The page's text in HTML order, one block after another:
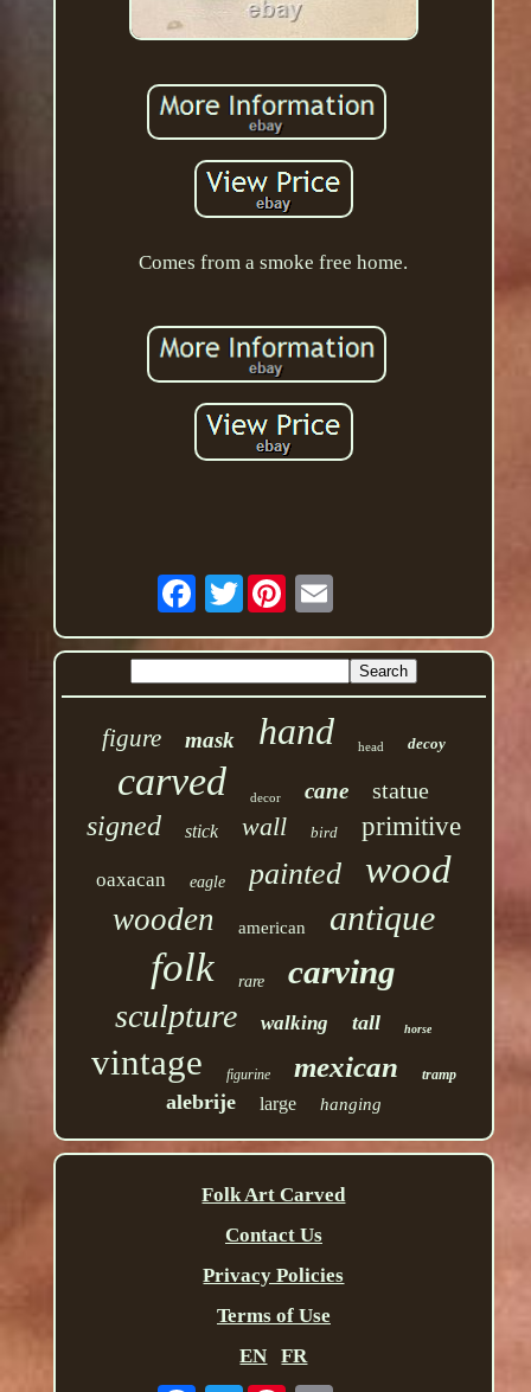
Comes from a smoke free home.
Twitter
figure mask hand head decoy
carved decor cane statue
signed stick wall bird primitive
oaxacan eagle painted wood
wooden american antique
folk rare carving
sculpture walking tall horse
vintage figurine mexican tramp
alebrije large hanging
Folk Art Carved
Contact Us
Privacy Policies
Terms of Use
EN
FR